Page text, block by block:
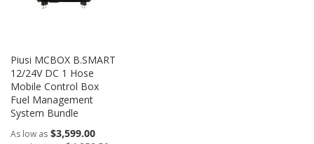
Piusi MCBOX B.SMART
12/24V DC 1 Hose
Mobile Control Box
Fuel Management
System Bundle
As low as $3,599.00